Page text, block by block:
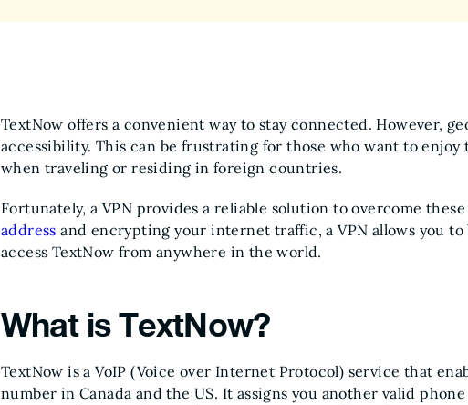
TextNow offers a convenient way to stay connected. However,
accessibility. This can be frustrating for those who want to enjoy
when traveling or residing in foreign countries.
Fortunately, a VPN provides a reliable solution to overcome
address and encrypting your internet traffic, a VPN allows you
access TextNow from anywhere in the world.
What is TextNow?
TextNow is a VoIP (Voice over Internet Protocol) service that
number in Canada and the US. It assigns you another valid